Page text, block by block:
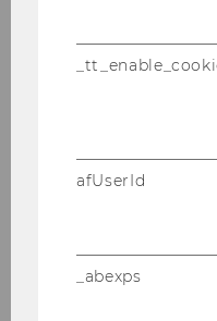
We warmly
them every
afUserId
_abexps